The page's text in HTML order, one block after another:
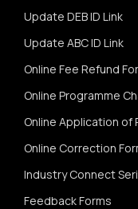
Update DEB ID Link
Update ABC ID Link
Online Fee Refund
Online Programme
Online Application of
Online Correction
Industry Connect
Feedback Forms